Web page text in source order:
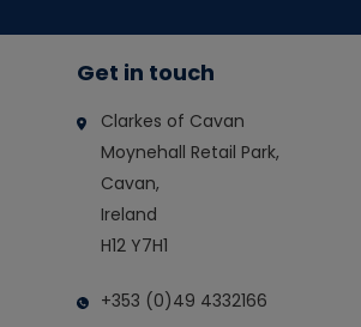
Get in touch
Clarkes of Cavan
Moynehall Retail Park,
Cavan,
Ireland
H12 Y7H1
+353 (0)49 4332166